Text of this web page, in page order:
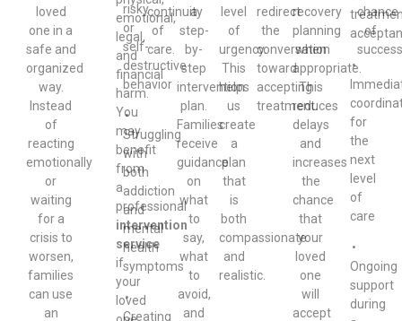
loved
one in a
safe and
organized
way.
Instead
of
reacting
emotionally
or
waiting
for a
crisis to
worsen,
families
can use
an
emotional,
legal,
and
financial
harm.
You
may
benefit
from
a
professional
intervention
service
if
your
loved
risky
or
self-
destructive
behavior
•
Struggling
with
both
addiction
and
mental
health
symptoms
•
Creating
continuity
of
care.
a
step-
by-
step
intervention
plan.
Families
receive
guidance
on
what
to
say,
what
to
avoid,
and
level
of
urgency.
This
helps
us
create
a
plan
that
is
both
compassionate
and
realistic.
redirect
the
conversation
toward
accepting
treatment.
recovery
planning
when
appropriate.
This
reduces
delays
and
increases
the
chance
that
your
loved
one
will
accept
•
for
the
next
level
of
care
•
Ongoing
support
during
chance
of